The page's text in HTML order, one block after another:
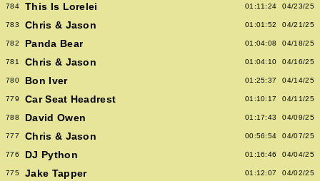
784 This Is Lorelei 01:11:24 04/23/25
783 Chris & Jason 01:01:52 04/21/25
782 Panda Bear 01:04:08 04/18/25
781 Chris & Jason 01:04:10 04/16/25
780 Bon Iver 01:25:37 04/14/25
779 Car Seat Headrest 01:10:17 04/11/25
788 David Owen 01:17:43 04/09/25
777 Chris & Jason 00:56:54 04/07/25
776 DJ Python 01:16:46 04/04/25
775 Jake Tapper 01:12:07 04/02/25